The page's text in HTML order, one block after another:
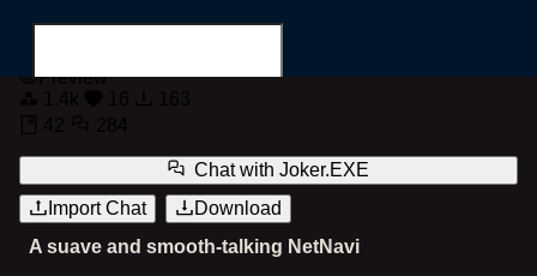
Search for...
Joker.EXE
Preview
Chat with Joker.EXE
Import Chat
Download
A suave and smooth-talking NetNavi